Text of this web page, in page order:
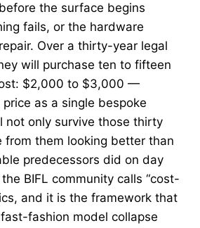
the surface begins
fails, or the hardware
Over a thirty-year legal
will purchase ten to fifteen
$2,000 to $3,000 —
as a single bespoke
not only survive those thirty
from them looking better than
predecessors did on day
BIFL community calls “cost-
and it is the framework that
fashion model collapse